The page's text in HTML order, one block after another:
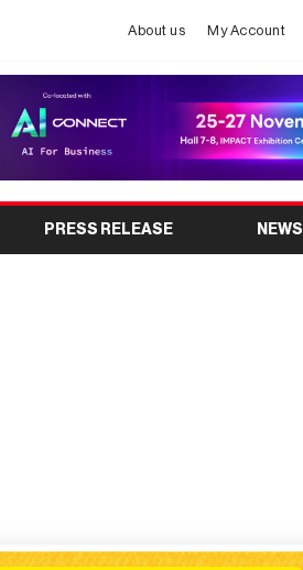
About us My Account
PRESS RELEASE NEWS